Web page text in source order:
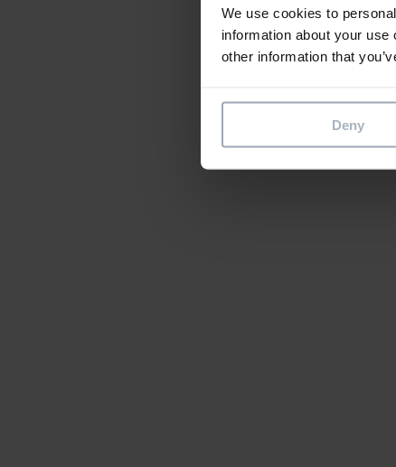
We use cookies to
information about your
other information that
Deny